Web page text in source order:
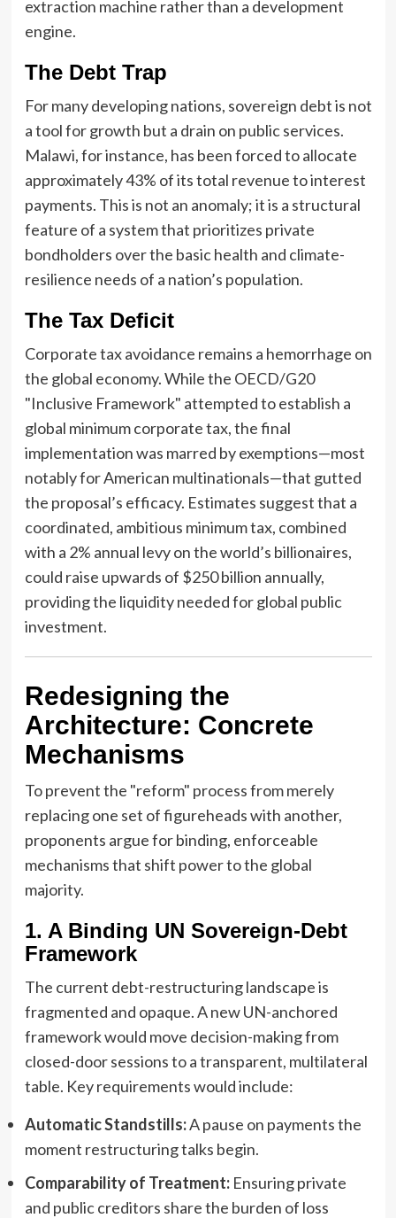
extraction machine rather than a development
engine.
The Debt Trap
For many developing nations, sovereign debt is not
a tool for growth but a drain on public services.
Malawi, for instance, has been forced to allocate
approximately 43% of its total revenue to interest
payments. This is not an anomaly; it is a structural
feature of a system that prioritizes private
bondholders over the basic health and climate-
resilience needs of a nation’s population.
The Tax Deficit
Corporate tax avoidance remains a hemorrhage on
the global economy. While the OECD/G20
"Inclusive Framework" attempted to establish a
global minimum corporate tax, the final
implementation was marred by exemptions—most
notably for American multinationals—that gutted
the proposal’s efficacy. Estimates suggest that a
coordinated, ambitious minimum tax, combined
with a 2% annual levy on the world’s billionaires,
could raise upwards of $250 billion annually,
providing the liquidity needed for global public
investment.
Redesigning the
Architecture: Concrete
Mechanisms
To prevent the "reform" process from merely
replacing one set of figureheads with another,
proponents argue for binding, enforceable
mechanisms that shift power to the global
majority.
1. A Binding UN Sovereign-Debt
Framework
The current debt-restructuring landscape is
fragmented and opaque. A new UN-anchored
framework would move decision-making from
closed-door sessions to a transparent, multilateral
table. Key requirements would include:
Automatic Standstills:A pause on payments the
moment restructuring talks begin.
Comparability of Treatment:Ensuring private
and public creditors share the burden of loss